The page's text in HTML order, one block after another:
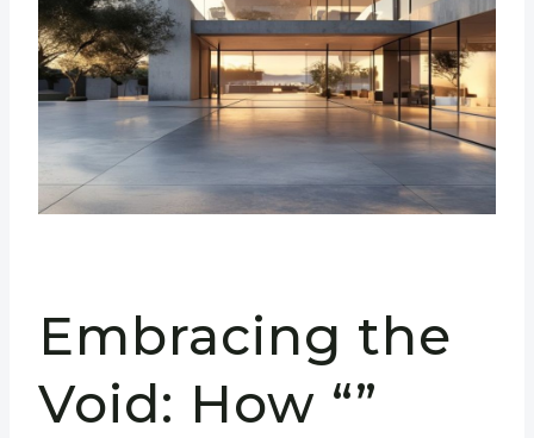
Embracing the
Void: How “”